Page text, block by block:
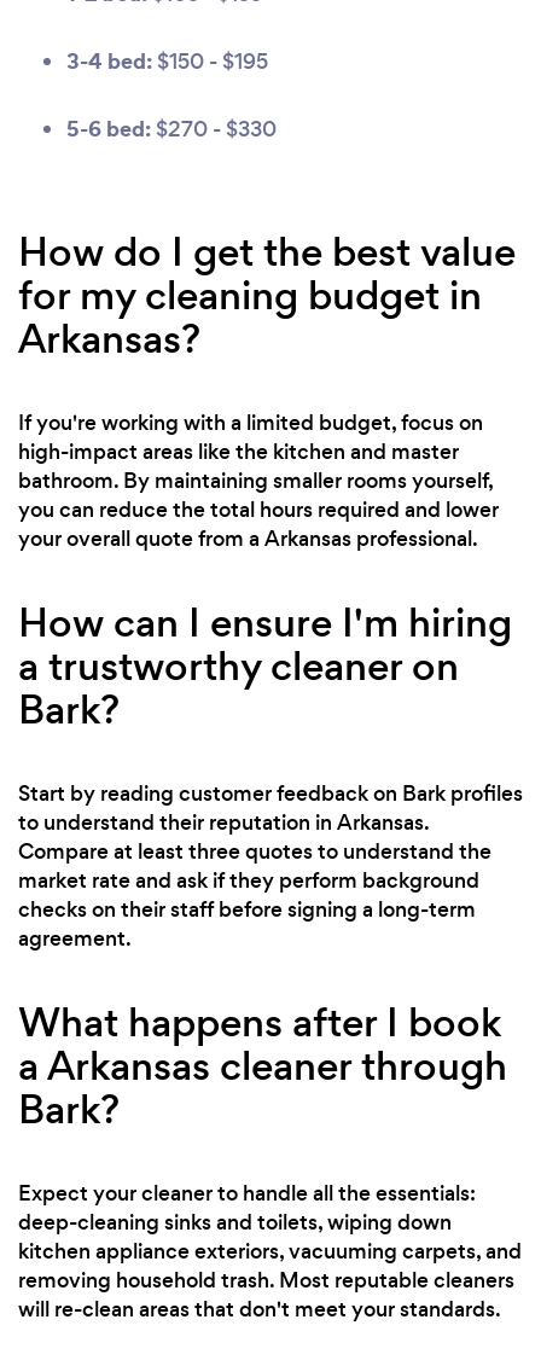
3-4 bed: $150 - $195
5-6 bed: $270 - $330
How do I get the best value
for my cleaning budget in
Arkansas?
If you're working with a limited budget, focus on
high-impact areas like the kitchen and master
bathroom. By maintaining smaller rooms yourself,
you can reduce the total hours required and lower
your overall quote from a Arkansas professional.
How can I ensure I'm hiring
a trustworthy cleaner on
Bark?
Start by reading customer feedback on Bark profiles
to understand their reputation in Arkansas.
Compare at least three quotes to understand the
market rate and ask if they perform background
checks on their staff before signing a long-term
agreement.
What happens after I book
a Arkansas cleaner through
Bark?
Expect your cleaner to handle all the essentials:
deep-cleaning sinks and toilets, wiping down
kitchen appliance exteriors, vacuuming carpets, and
removing household trash. Most reputable cleaners
will re-clean areas that don't meet your standards.